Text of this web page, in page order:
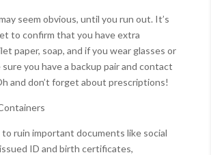
seem obvious, until you run out. It’s
to confirm that you have extra
paper, soap, and if you wear glasses or
you have a backup pair and contact
and don’t forget about prescriptions!
to ruin important documents like social
ID and birth certificates,